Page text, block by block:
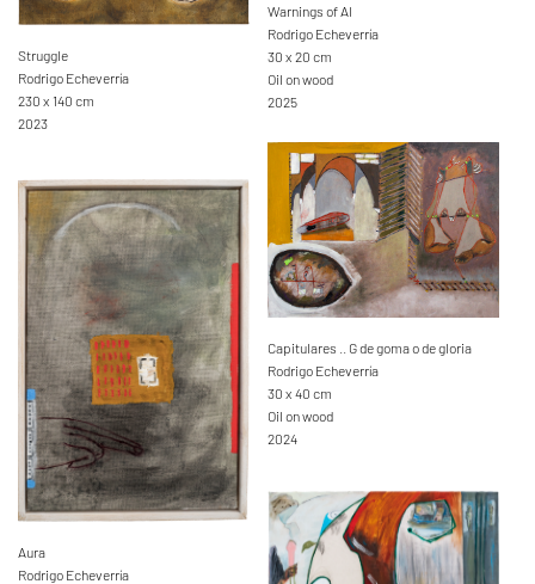
Struggle
Rodrigo Echeverría
230 x 140 cm
2023
Warnings of AI
Rodrigo Echeverría
30 x 20 cm
Oil on wood
2025
Capitulares .. G de goma o de gloria
Rodrigo Echeverría
30 x 40 cm
Oil on wood
2024
Aura
Rodrigo Echeverría